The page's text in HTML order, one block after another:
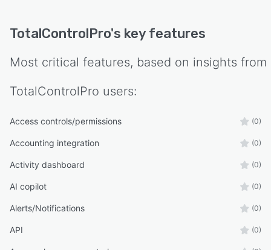
TotalControlPro's key features
Most critical features, based on insights from
TotalControlPro users:
Access controls/permissions (0)
Accounting integration (0)
Activity dashboard (0)
AI copilot (0)
Alerts/Notifications (0)
API (0)